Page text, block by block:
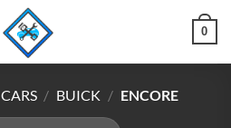
0
CARS / BUICK / ENCORE